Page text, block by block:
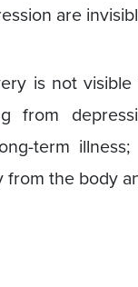
are
is not
from
term
the body